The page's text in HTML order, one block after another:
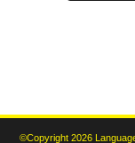
©Copyright 2026